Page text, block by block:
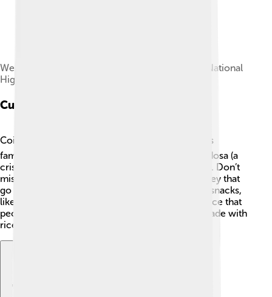
Western Ghats along the Coimbatore-Palakkad National
Highway
Cuisine
Coimbatore's food is a tasty mix of flavors! 🍽️ It is
famous for its delicious South Indian dishes like dosa (a
crispy rice pancake) and idli (steamed rice cakes). Don’t
miss tasting the spicy sambar and coconut chutney that
go with these dishes! 🔥The city also has unique snacks,
like murukku (a crunchy snack) and sugarcane juice that
people love. For dessert, try the sweet Pongal made with
rice and jaggery during the festival of Pongal! 🍚